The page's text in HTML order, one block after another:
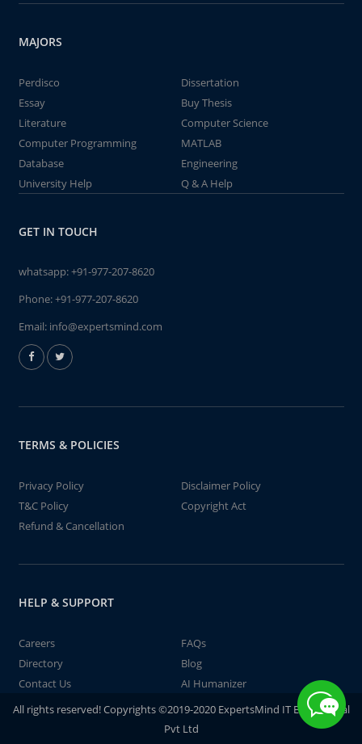
MAJORS
Perdisco
Dissertation
Essay
Buy Thesis
Literature
Computer Science
Computer Programming
MATLAB
Database
Engineering
University Help
Q & A Help
GET IN TOUCH
whatsapp:+91-977-207-8620
Phone:+91-977-207-8620
Email: info@expertsmind.com
TERMS & POLICIES
Privacy Policy
Disclaimer Policy
T&C Policy
Copyright Act
Refund & Cancellation
HELP & SUPPORT
Careers
FAQs
Directory
Blog
Contact Us
AI Humanizer
All rights reserved! Copyrights ©2019-2020 ExpertsMind IT Educational
Pvt Ltd